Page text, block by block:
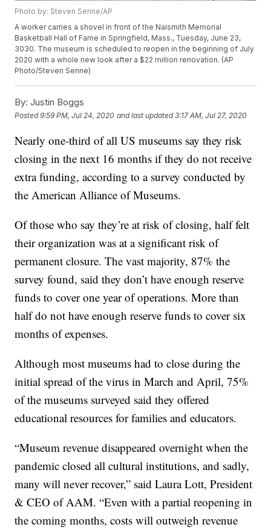
Photo by: Steven Senne/AP
A worker carries a shovel in front of the Naismith Memorial
Basketball Hall of Fame in Springfield, Mass., Tuesday, June 23,
3030. The museum is scheduled to reopen in the beginning of July
2020 with a whole new look after a $22 million renovation. (AP
Photo/Steven Senne)
By: Justin Boggs
Posted9:59 PM, Jul 24, 2020 and last updated 3:17 AM, Jul 27, 2020
Nearly one-third of all US museums say they risk
closing in the next 16 months if they do not receive
extra funding, according to a survey conducted by
the American Alliance of Museums.
Of those who say they’re at risk of closing, half felt
their organization was at a significant risk of
permanent closure. The vast majority, 87% the
survey found, said they don’t have enough reserve
funds to cover one year of operations. More than
half do not have enough reserve funds to cover six
months of expenses.
Although most museums had to close during the
initial spread of the virus in March and April, 75%
of the museums surveyed said they offered
educational resources for families and educators.
“Museum revenue disappeared overnight when the
pandemic closed all cultural institutions, and sadly,
many will never recover,” said Laura Lott, President
& CEO of AAM. “Even with a partial reopening in
the coming months, costs will outweigh revenue